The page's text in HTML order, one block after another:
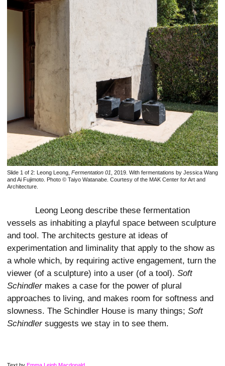
Slide 1 of 2: Leong Leong, Fermentation 01 , 2019. With fermentations by Jessica Wang
and Ai Fujimoto. Photo © Taiyo Watanabe. Courtesy of the MAK Center for Art and
Architecture.
Leong Leong describe these fermentation
vessels as inhabiting a playful space between sculpture
and tool. The architects gesture at ideas of
experimentation and liminality that apply to the show as
a whole which, by requiring active engagement, turn the
viewer (of a sculpture) into a user (of a tool). Soft
Schindlermakes a case for the power of plural
approaches to living, and makes room for softness and
slowness. The Schindler House is many things; Soft
Schindlersuggests we stay in to see them.